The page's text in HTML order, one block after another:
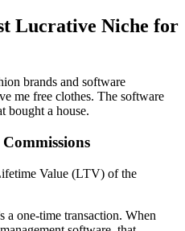
Lucrative Niche for
brands and software
me free clothes. The software
bought a house.
Value (LTV) of the
a one-time transaction. When